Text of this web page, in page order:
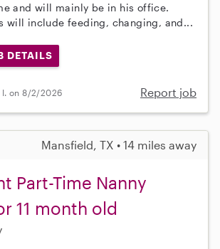
and will mainly be in his office.
will include feeding, changing, and...
DETAILS
I. on 8/2/2026 Report job
Mansfield, TX • 14 miles away
Part-Time Nanny
11 month old